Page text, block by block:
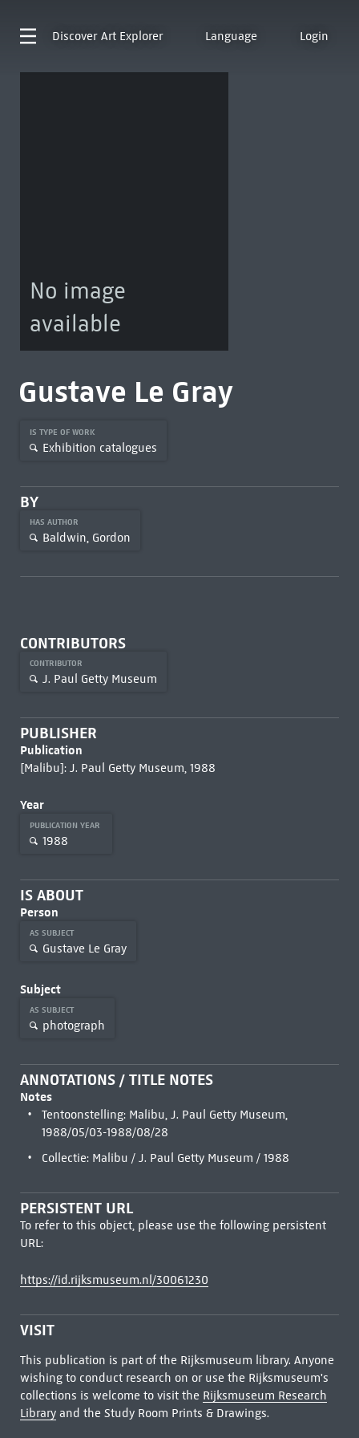
Discover Art Explorer Language Login
No image
available
Gustave Le Gray
IS TYPE OF WORK
Exhibition catalogues
BY
HAS AUTHOR
Baldwin, Gordon
CONTRIBUTORS
CONTRIBUTOR
J. Paul Getty Museum
PUBLISHER
Publication
[Malibu]: J. Paul Getty Museum, 1988
Year
PUBLICATION YEAR
1988
IS ABOUT
Person
AS SUBJECT
Gustave Le Gray
Subject
AS SUBJECT
photograph
ANNOTATIONS / TITLE NOTES
Notes
Tentoonstelling: Malibu, J. Paul Getty Museum,
1988/05/03-1988/08/28
Collectie: Malibu / J. Paul Getty Museum / 1988
PERSISTENT URL
To refer to this object, please use the following persistent
URL:
https://id.rijksmuseum.nl/30061230
VISIT
This publication is part of the Rijksmuseum library. Anyone
wishing to conduct research on or use the Rijksmuseum's
collections is welcome to visit the Rijksmuseum Research
Libraryand the Study Room Prints & Drawings.